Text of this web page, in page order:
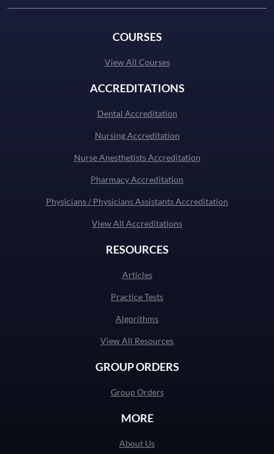
COURSES
View All Courses
ACCREDITATIONS
Dental Accreditation
Nursing Accreditation
Nurse Anesthetists Accreditation
Pharmacy Accreditation
Physicians / Physicians Assistants Accreditation
View All Accreditations
RESOURCES
Articles
Practice Tests
Algorithms
View All Resources
GROUP ORDERS
Group Orders
MORE
About Us